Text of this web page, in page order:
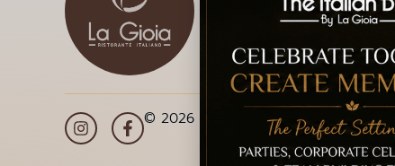
Bengaluru, Karnataka
© 2026 La Gioia | Designed ByICS